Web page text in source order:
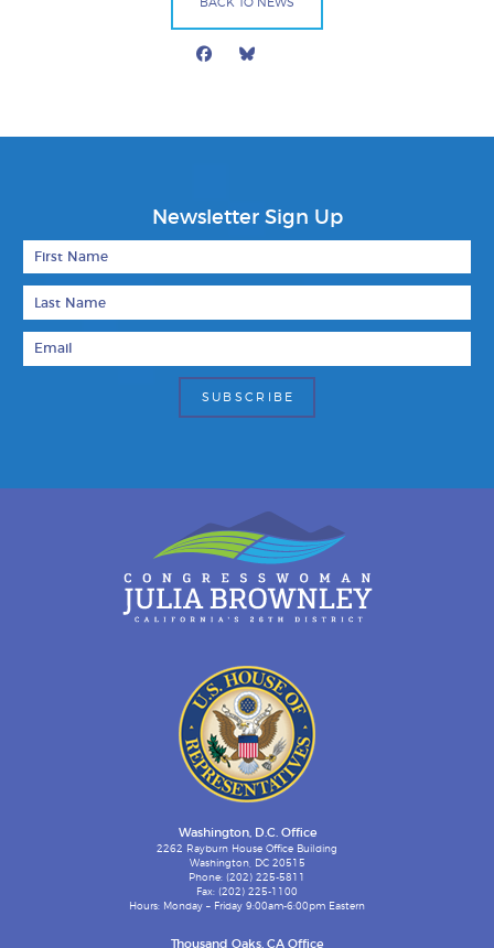
BACK TO NEWS
Facebook
Newsletter Sign Up
Washington, D.C. Office
2262 Rayburn House Office Building
Washington, DC 20515
Phone: (202) 225-5811
Fax: (202) 225-1100
Hours: Monday – Friday 9:00am-6:00pm Eastern
Thousand Oaks, CA Office